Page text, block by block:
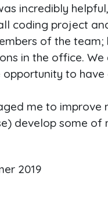
incredibly
coding project
of the
in the office.
opportunity to
me to
develop some of
2019